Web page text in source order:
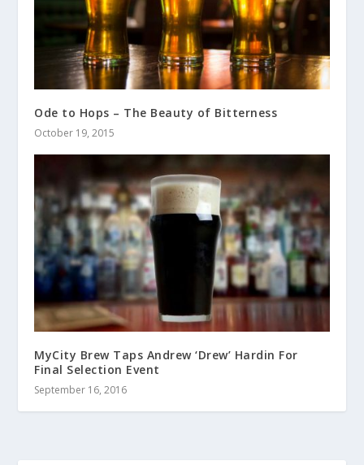
Ode to Hops – The Beauty of Bitterness
October 19, 2015
MyCity Brew Taps Andrew ‘Drew’ Hardin For
Final Selection Event
September 16, 2016